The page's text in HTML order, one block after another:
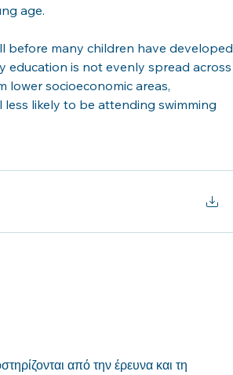
age.
before many children have developed
education is not evenly spread across
lower socioeconomic areas,
likely to be attending swimming
από την έρευνα και τη